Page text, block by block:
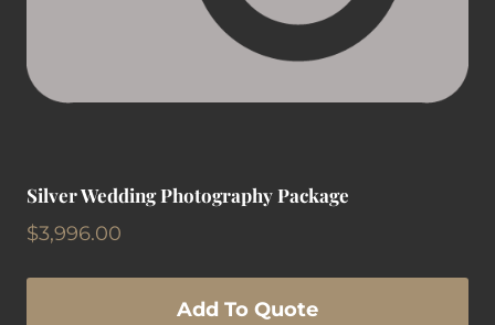
Silver Wedding Photography Package
$3,996.00
Add To Quote